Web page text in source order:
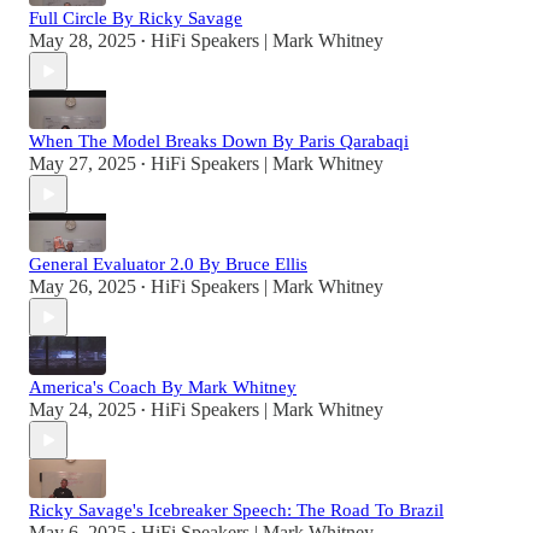
Full Circle By Ricky Savage
May 28, 2025 • HiFi Speakers | Mark Whitney
When The Model Breaks Down By Paris Qarabaqi
May 27, 2025 • HiFi Speakers | Mark Whitney
General Evaluator 2.0 By Bruce Ellis
May 26, 2025 • HiFi Speakers | Mark Whitney
America's Coach By Mark Whitney
May 24, 2025 • HiFi Speakers | Mark Whitney
Ricky Savage's Icebreaker Speech: The Road To Brazil